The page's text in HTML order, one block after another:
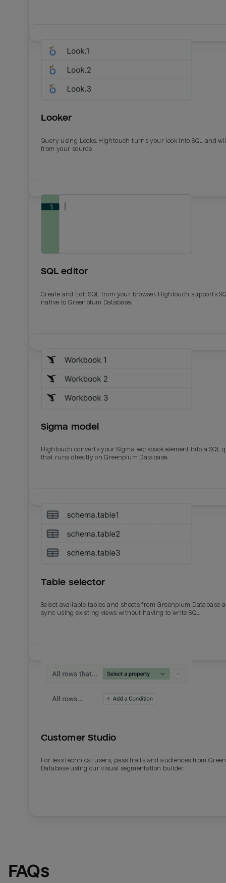
Last_login
Looker
Query using Looks. Hightouch turns your look into SQL and
from your source.
SQL editor
Create and Edit SQL from your browser. Hightouch supports
native to Greenplum Database.
Sigma model
Hightouch converts your Sigma workbook element into a SQL
that runs directly on Greenplum Database.
Table selector
Select available tables and sheets from Greenplum Database
sync using existing views without having to write SQL.
Customer Studio
For less technical users, pass traits and audiences from
Database using our visual segmentation builder.
FAQs